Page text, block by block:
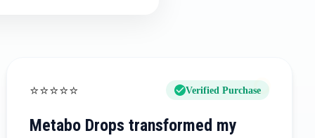
⭐⭐⭐⭐⭐ Verified Purchase
Metabo Drops transformed my